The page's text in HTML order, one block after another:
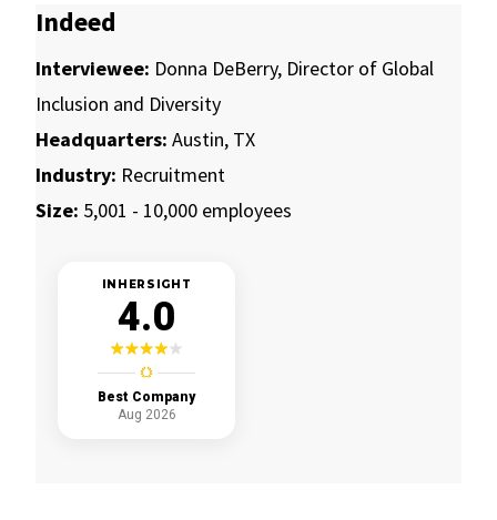
Indeed
Interviewee: Donna DeBerry, Director of Global
Inclusion and Diversity
Headquarters: Austin, TX
Industry: Recruitment
Size: 5,001 - 10,000 employees